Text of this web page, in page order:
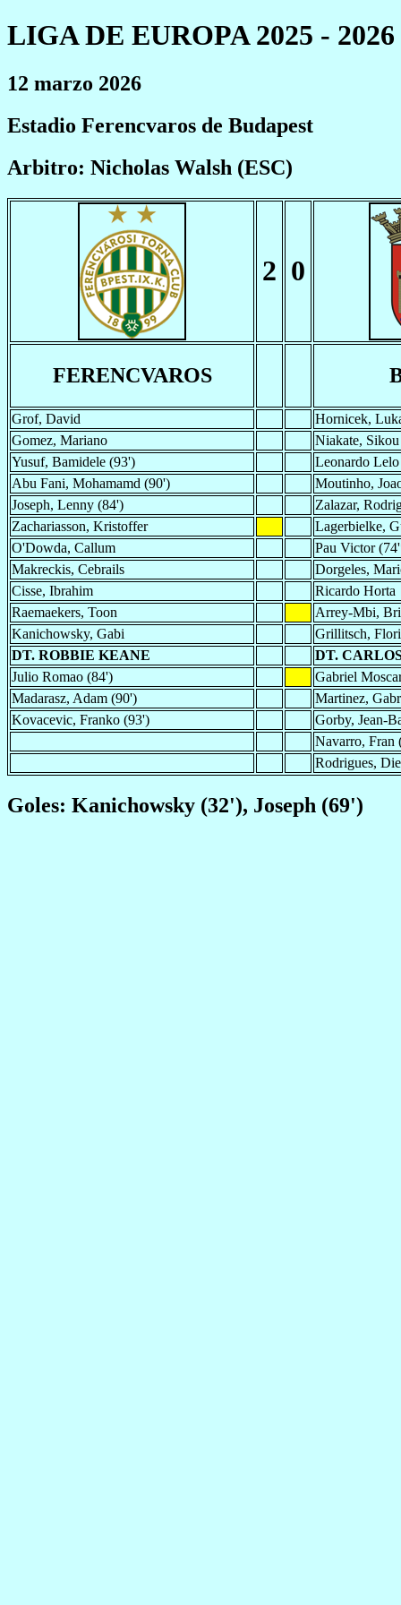
LIGA DE EUROPA 2025 - 2026
12 marzo 2026
Estadio Ferencvaros de Budapest
Arbitro: Nicholas Walsh (ESC)
2 0
FERENCVAROS
Grof, David
Hornicek,
Gomez, Mariano
Niakate,
Yusuf, Bamidele (93')
Leonardo
Abu Fani, Mohamamd (90')
Moutinho,
Joseph, Lenny (84')
Zalazar,
Zachariasson, Kristoffer
Lagerbielke,
O'Dowda, Callum
Pau Victor
Makreckis, Cebrails
Dorgeles,
Cisse, Ibrahim
Ricardo Horta
Raemaekers, Toon
Arrey-Mbi,
Kanichowsky, Gabi
Grillitsch,
DT. ROBBIE KEANE
DT.
Julio Romao (84')
Gabriel
Madarasz, Adam (90')
Martinez,
Kovacevic, Franko (93')
Gorby, Jean-
Navarro, Fran
Rodrigues,
Goles: Kanichowsky (32'), Joseph (69')